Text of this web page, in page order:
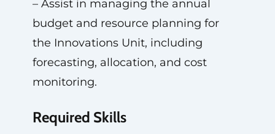
– Assist in managing the annual
budget and resource planning for
the Innovations Unit, including
forecasting, allocation, and cost
monitoring.
Required Skills